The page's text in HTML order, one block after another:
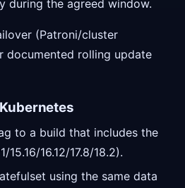
during the agreed window.
(Patroni/cluster
documented rolling update
to a build that includes the
15.16/16.12/17.8/18.2).
using the same data